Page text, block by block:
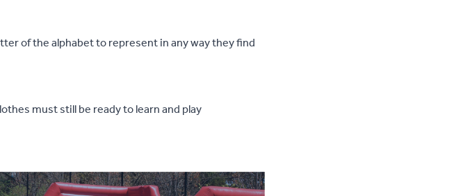
of the alphabet to represent in any way they find
must still be ready to learn and play